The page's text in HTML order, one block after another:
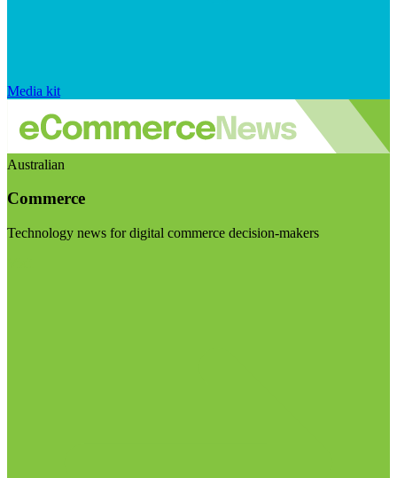
Media kit
Australian
Commerce
Technology news for digital commerce decision-makers